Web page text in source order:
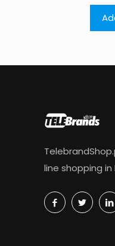
line shopping in